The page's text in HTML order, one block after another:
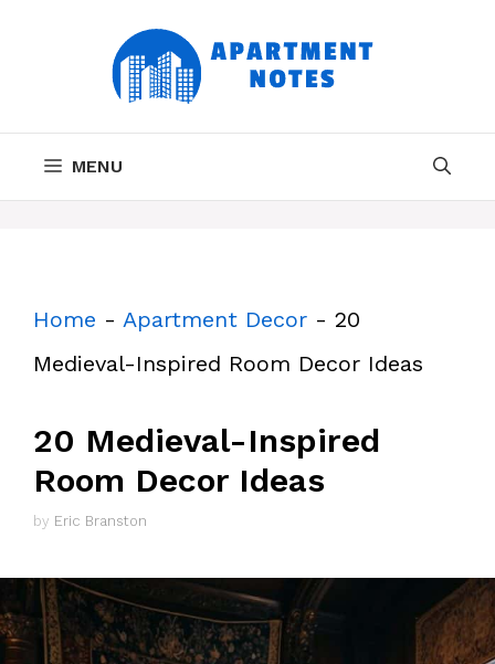
MENU
Home - Apartment Decor - 20
Medieval-Inspired Room Decor Ideas
20 Medieval-Inspired
Room Decor Ideas
by Eric Branston